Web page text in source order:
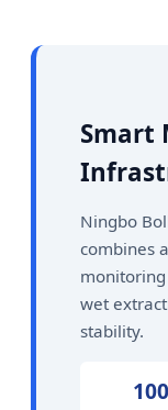
Smart
Ningbo
combines
wet
stability.